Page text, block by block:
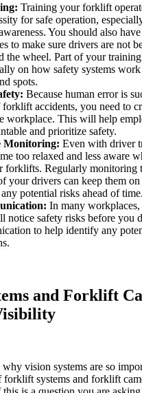
Training your forklift
for safe operation,
You should also
to make sure drivers are not
the wheel. Part of your
on how safety systems work
spots.
Because human error is
accidents, you need to
workplace. This will help
and prioritize safety.
Monitoring: Even with driver
too relaxed and less aware
forklifts. Regularly monitoring
your drivers can keep them on
potential risks ahead of time.
In many
notice safety risks before you
to help identify any
and Forklift
vision systems are so
forklift systems and forklift